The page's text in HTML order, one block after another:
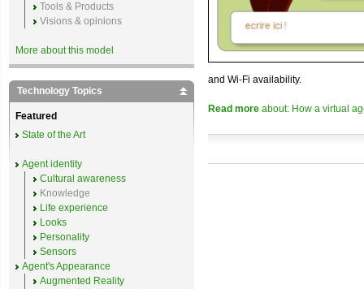
and Wi-Fi availability.
Read more about: How a virtual
Tools & Products
Visions & opinions
More about this model
Technology Topics
Featured
State of the Art
Agent identity
Cultural awareness
Knowledge
Life experience
Looks
Personality
Sensors
Agent's Appearance
Augmented Reality